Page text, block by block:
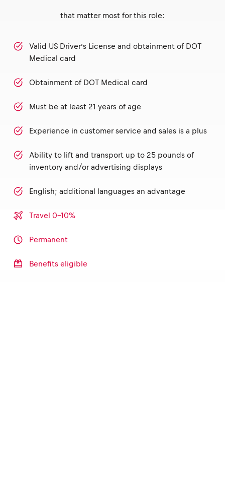
that matter most for this role:
Valid US Driver’s License and obtainment of DOT
Medical card
Obtainment of DOT Medical card
Must be at least 21 years of age
Experience in customer service and sales is a plus
Ability to lift and transport up to 25 pounds of
inventory and/or advertising displays
English; additional languages an advantage
Travel 0-10%
Permanent
Benefits eligible